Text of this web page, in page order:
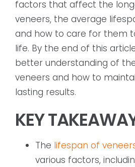
factors that affect the
veneers, the average
and how to care for them
life. By the end of this
better understanding of
veneers and how to
lasting results.
KEY
The lifespan of
various factors,